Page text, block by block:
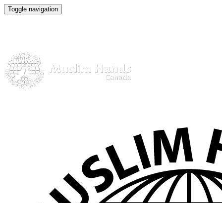
Toggle navigation